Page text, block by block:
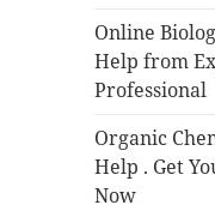
Online
Help from
Professional
Organic
Help . Get
Now